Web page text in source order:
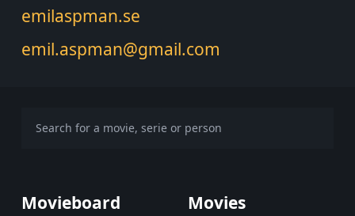
emilaspman.se
emil.aspman@gmail.com
Movieboard Movies